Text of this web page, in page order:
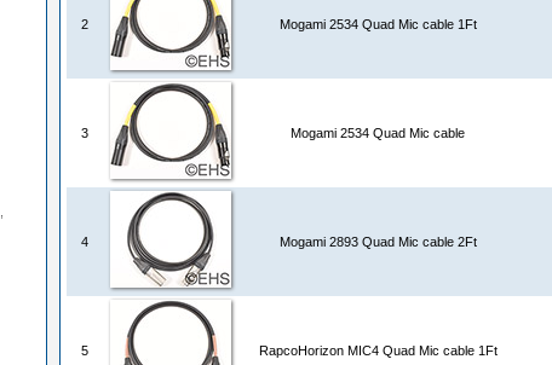
2 Mogami 2534 Quad Mic cable 1Ft
3 Mogami 2534 Quad Mic cable
4 Mogami 2893 Quad Mic cable 2Ft
5 RapcoHorizon MIC4 Quad Mic cable 1Ft